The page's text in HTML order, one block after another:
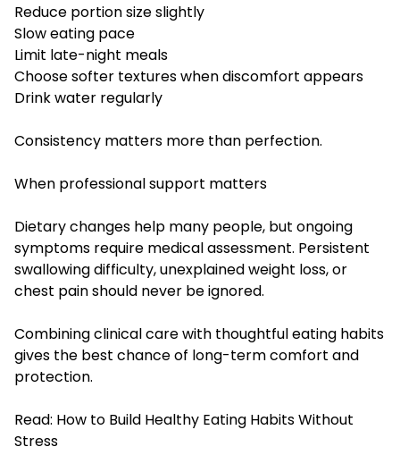
Reduce portion size slightly
Slow eating pace
Limit late-night meals
Choose softer textures when discomfort appears
Drink water regularly
Consistency matters more than perfection.
When professional support matters
Dietary changes help many people, but ongoing
symptoms require medical assessment. Persistent
swallowing difficulty, unexplained weight loss, or
chest pain should never be ignored.
Combining clinical care with thoughtful eating habits
gives the best chance of long-term comfort and
protection.
Read: How to Build Healthy Eating Habits Without
Stress